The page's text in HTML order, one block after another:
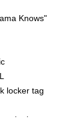
Knows"
locker tag